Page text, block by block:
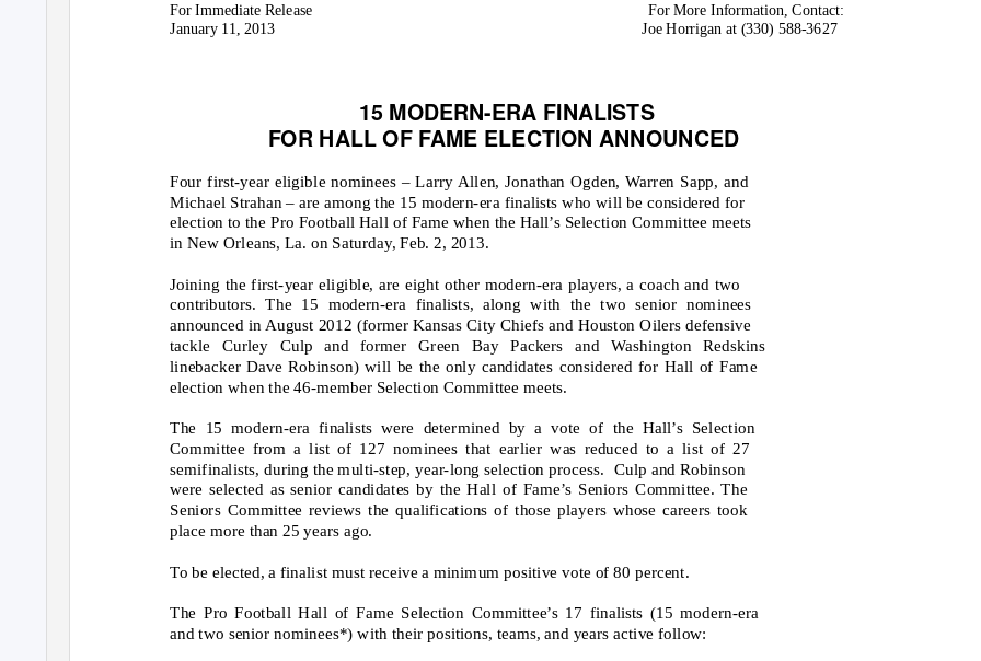
For Immediate Release
January 11, 2013
For More Information, Contact:
Joe Horrigan at (330) 588-3627
15 MODERN-ERA FINALISTS
FOR HALL OF FAME ELECTION ANNOUNCED
Four first-year eligible nominees – Larry Allen, Jonathan Ogden, Warren Sapp, and
Michael Strahan – are among the 15 modern-era finalists who will be considered for
election to the Pro Football Hall of Fame when the Hall’s Selection Committee meets
in New Orleans, La. on Saturday, Feb. 2, 2013.
Joining the first-year eligible, are eight other modern-era players, a coach and two
contributors. The 15 modern-era finalists, along with the two senior nominees
announced in August 2012 (former Kansas City Chiefs and Houston Oilers defensive
tackle Curley Culp and former Green Bay Packers and Washington Redskins
linebacker Dave Robinson) will be the only candidates considered for Hall of Fame
election when the 46-member Selection Committee meets.
The 15 modern-era finalists were determined by a vote of the Hall’s Selection
Committee from a list of 127 nominees that earlier was reduced to a list of 27
semifinalists, during the multi-step, year-long selection process. Culp and Robinson
were selected as senior candidates by the Hall of Fame’s Seniors Committee. The
Seniors Committee reviews the qualifications of those players whose careers took
place more than 25 years ago.
To be elected, a finalist must receive a minimum positive vote of 80 percent.
The Pro Football Hall of Fame Selection Committee’s 17 finalists (15 modern-era
and two senior nominees*) with their positions, teams, and years active follow: